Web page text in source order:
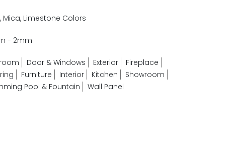
Mica, Limestone Colors
- 2mm
Door & Windows Exterior
Fireplace
Furniture Interior Kitchen
Showroom
Pool & Fountain
Wall Panel